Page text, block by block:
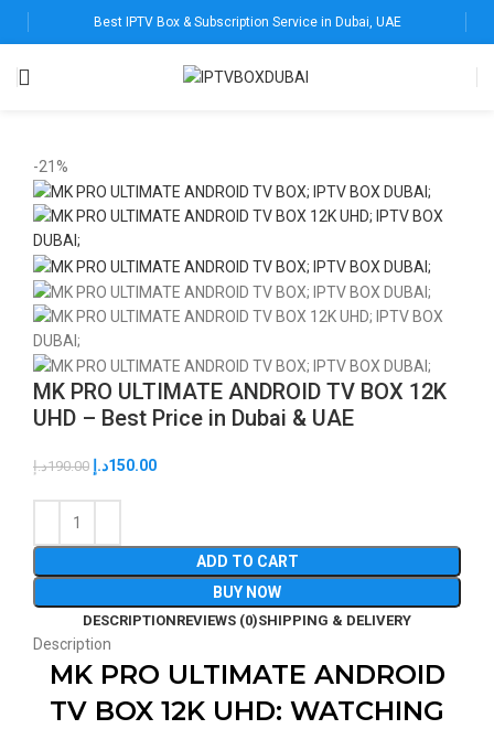
Best IPTV Box & Subscription Service in Dubai, UAE
-21%
MK PRO ULTIMATE ANDROID TV BOX 12K
UHD – Best Price in Dubai & UAE
190.00د.إ 150.00د.إ
ADD TO CART
BUY NOW
DESCRIPTIONREVIEWS (0)SHIPPING & DELIVERY
Description
MK PRO ULTIMATE ANDROID
TV BOX 12K UHD: WATCHING